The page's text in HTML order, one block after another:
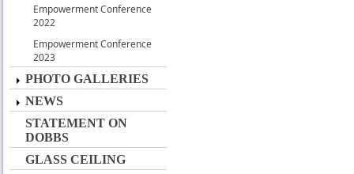
Empowerment Conference
2022
Empowerment Conference
2023
PHOTO GALLERIES
NEWS
STATEMENT ON
DOBBS
GLASS CEILING